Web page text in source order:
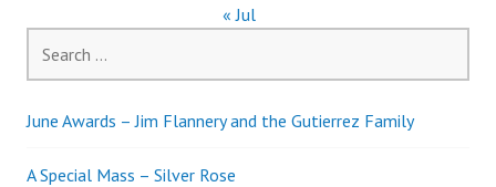
« Jul
for:
June Awards – Jim Flannery and the Gutierrez Family
A Special Mass – Silver Rose